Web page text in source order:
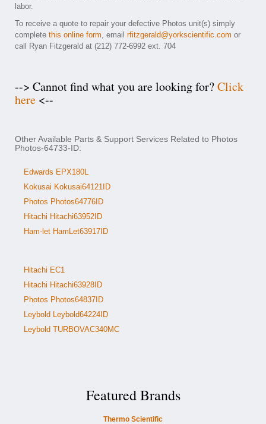
labor.
To receive a quote to repair your defective Photos unit(s) simply
complete this online form, email rfitzgerald@yorkscientific.com or
call Ryan Fitzgerald at (212) 772-6992 ext. 704
--> Cannot find what you are looking for?Click
here <--
Other Available Parts & Support Services Related to Photos
Photos-64733-ID:
Edwards EPX180L
Kokusai Kokusai64121ID
Photos Photos64776ID
Hitachi Hitachi63952ID
Ham-let HamLet63917ID
Hitachi EC1
Hitachi Hitachi63928ID
Photos Photos64837ID
Leybold Leybold64224ID
Leybold TURBOVAC340MC
Featured Brands
Thermo Scientific